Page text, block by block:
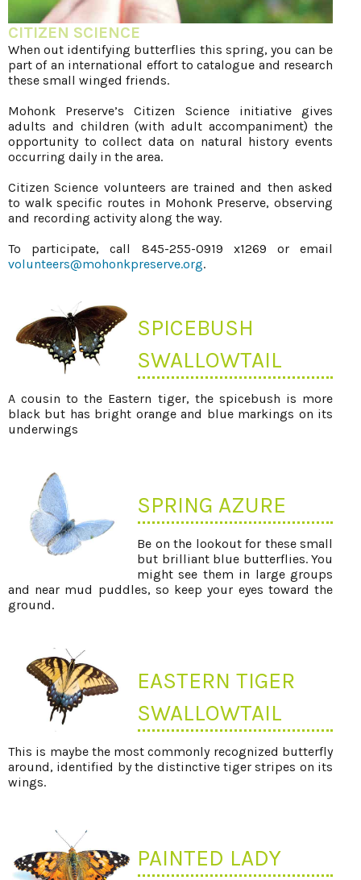
CITIZEN SCIENCE
When out identifying butterflies this spring, you can be
part of an international effort to catalogue and research
these small winged friends.
Mohonk Preserve’s Citizen Science initiative gives
adults and children (with adult accompaniment) the
opportunity to collect data on natural history events
occurring daily in the area.
Citizen Science volunteers are trained and then asked
to walk specific routes in Mohonk Preserve, observing
and recording activity along the way.
To participate, call 845-255-0919 x1269 or email
volunteers@mohonkpreserve.org.
SPICEBUSH
SWALLOWTAIL
A cousin to the Eastern tiger, the spicebush is more
black but has bright orange and blue markings on its
underwings
SPRING AZURE
Be on the lookout for these small
but brilliant blue butterflies. You
might see them in large groups
and near mud puddles, so keep your eyes toward the
ground.
EASTERN TIGER
SWALLOWTAIL
This is maybe the most commonly recognized butterfly
around, identified by the distinctive tiger stripes on its
wings.
PAINTED LADY